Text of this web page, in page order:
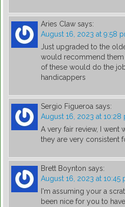
Aries Claw says:
August 16, 2023 at 9:58
Just upgraded to the
would recommend them
of these would do the
handicappers
Sergio Figueroa says:
August 16, 2023 at 10:28
A very fair review, I went
they are very consistent
Brett Boynton says:
August 16, 2023 at 10:45
I'm assuming your a
been nice for you to